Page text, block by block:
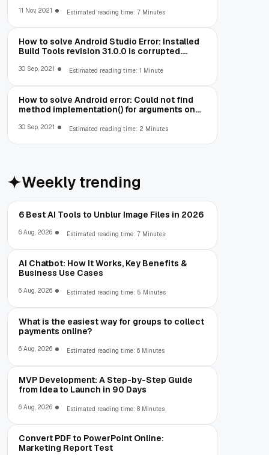
11 Nov, 2021 Estimated reading time: 7 Minutes
How to solve Android Studio Error: Installed
Build Tools revision 31.0.0 is corrupted.
Manager.
30 Sep, 2021 Estimated reading time: 1 Minute
How to solve Android error: Could not find
method implementation() for arguments on
30 Sep, 2021 Estimated reading time: 2 Minutes
Weekly trending
6 Best AI Tools to Unblur Image Files in 2026
6 Aug, 2026 Estimated reading time: 7 Minutes
AI Chatbot: How It Works, Key Benefits &
Business Use Cases
6 Aug, 2026 Estimated reading time: 5 Minutes
What is the easiest way for groups to collect
payments online?
6 Aug, 2026 Estimated reading time: 6 Minutes
MVP Development: A Step-by-Step Guide
from Idea to Launch in 90 Days
6 Aug, 2026 Estimated reading time: 8 Minutes
Convert PDF to PowerPoint Online:
Marketing Report Test